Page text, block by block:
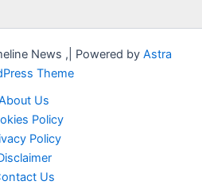
News ,| Powered by Astra
Theme
Us
Policy
Policy
Us